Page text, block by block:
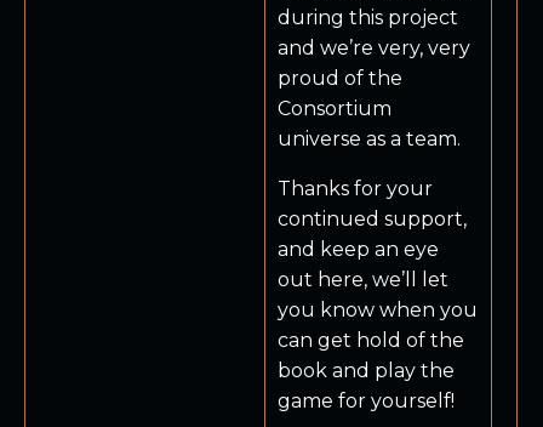
during this project
and we’re very, very
proud of the
Consortium
universe as a team.
Thanks for your
continued support,
and keep an eye
out here, we’ll let
you know when you
can get hold of the
book and play the
game for yourself!